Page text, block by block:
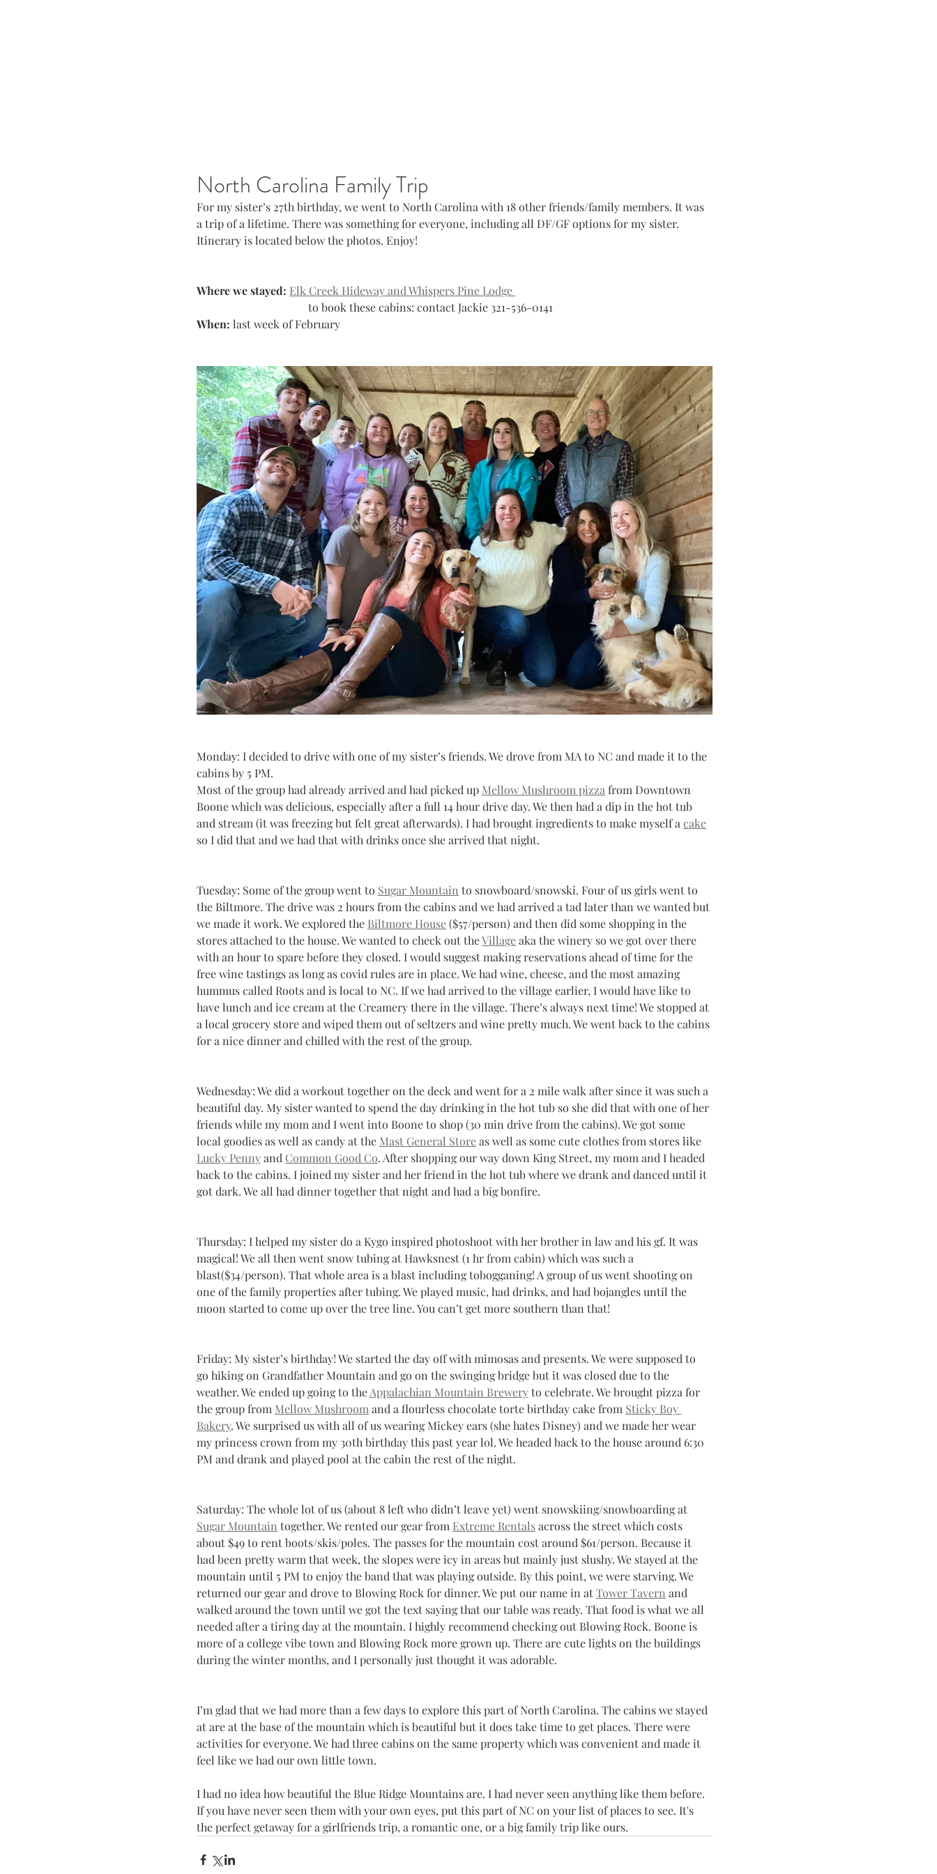
North Carolina Family Trip
For my sister’s 27th birthday, we went to North Carolina with 18 other friends/family members. It was
a trip of a lifetime. There was something for everyone, including all DF/GF options for my sister.
Itinerary is located below the photos. Enjoy!
Where we stayed: Elk Creek Hideway and Whispers Pine Lodge
				to book these cabins: contact Jackie 321-536-0141
When: last week of February
Monday: I decided to drive with one of my sister’s friends. We drove from MA to NC and made it to the
cabins by 5 PM.
Most of the group had already arrived and had picked up Mellow Mushroom pizza from Downtown
Boone which was delicious, especially after a full 14 hour drive day. We then had a dip in the hot tub
and stream (it was freezing but felt great afterwards). I had brought ingredients to make myself a cake
so I did that and we had that with drinks once she arrived that night.
Tuesday: Some of the group went to Sugar Mountain to snowboard/snowski. Four of us girls went to
the Biltmore. The drive was 2 hours from the cabins and we had arrived a tad later than we wanted but
we made it work. We explored the Biltmore House ($57/person) and then did some shopping in the
stores attached to the house. We wanted to check out the Village aka the winery so we got over there
with an hour to spare before they closed. I would suggest making reservations ahead of time for the
free wine tastings as long as covid rules are in place. We had wine, cheese, and the most amazing
hummus called Roots and is local to NC. If we had arrived to the village earlier, I would have like to
have lunch and ice cream at the Creamery there in the village. There’s always next time! We stopped at
a local grocery store and wiped them out of seltzers and wine pretty much. We went back to the cabins
for a nice dinner and chilled with the rest of the group.
Wednesday: We did a workout together on the deck and went for a 2 mile walk after since it was such a
beautiful day. My sister wanted to spend the day drinking in the hot tub so she did that with one of her
friends while my mom and I went into Boone to shop (30 min drive from the cabins). We got some
local goodies as well as candy at the Mast General Store as well as some cute clothes from stores like
Lucky Penny and Common Good Co. After shopping our way down King Street, my mom and I headed
back to the cabins. I joined my sister and her friend in the hot tub where we drank and danced until it
got dark. We all had dinner together that night and had a big bonfire.
Thursday: I helped my sister do a Kygo inspired photoshoot with her brother in law and his gf. It was
magical! We all then went snow tubing at Hawksnest (1 hr from cabin) which was such a
blast($34/person). That whole area is a blast including tobogganing! A group of us went shooting on
one of the family properties after tubing. We played music, had drinks, and had bojangles until the
moon started to come up over the tree line. You can’t get more southern than that!
Friday: My sister’s birthday! We started the day off with mimosas and presents. We were supposed to
go hiking on Grandfather Mountain and go on the swinging bridge but it was closed due to the
weather. We ended up going to the Appalachian Mountain Brewery to celebrate. We brought pizza for
the group from Mellow Mushroom and a flourless chocolate torte birthday cake from Sticky Boy
Bakery. We surprised us with all of us wearing Mickey ears (she hates Disney) and we made her wear
my princess crown from my 30th birthday this past year lol. We headed back to the house around 6:30
PM and drank and played pool at the cabin the rest of the night.
Saturday: The whole lot of us (about 8 left who didn’t leave yet) went snowskiing/snowboarding at
Sugar Mountain together. We rented our gear from Extreme Rentals across the street which costs
about $49 to rent boots/skis/poles. The passes for the mountain cost around $61/person. Because it
had been pretty warm that week, the slopes were icy in areas but mainly just slushy. We stayed at the
mountain until 5 PM to enjoy the band that was playing outside. By this point, we were starving. We
returned our gear and drove to Blowing Rock for dinner. We put our name in at Tower Tavern and
walked around the town until we got the text saying that our table was ready. That food is what we all
needed after a tiring day at the mountain. I highly recommend checking out Blowing Rock. Boone is
more of a college vibe town and Blowing Rock more grown up. There are cute lights on the buildings
during the winter months, and I personally just thought it was adorable.
I’m glad that we had more than a few days to explore this part of North Carolina. The cabins we stayed
at are at the base of the mountain which is beautiful but it does take time to get places. There were
activities for everyone. We had three cabins on the same property which was convenient and made it
feel like we had our own little town.
I had no idea how beautiful the Blue Ridge Mountains are. I had never seen anything like them before.
If you have never seen them with your own eyes, put this part of NC on your list of places to see. It's
the perfect getaway for a girlfriends trip, a romantic one, or a big family trip like ours.